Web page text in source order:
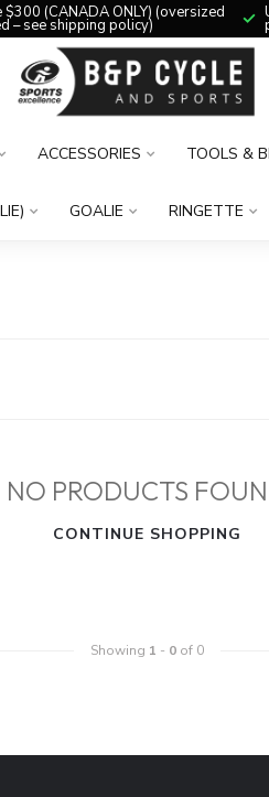
$300 (CANADA ONLY) (oversized
– see shipping policy)
ACCESSORIES TOOLS &
GOALIE RINGETTE
NO PRODUCTS
CONTINUE SHOPPING
Showing 1 - 0of 0